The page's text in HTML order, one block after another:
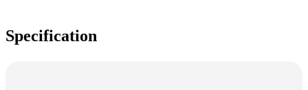
Specification